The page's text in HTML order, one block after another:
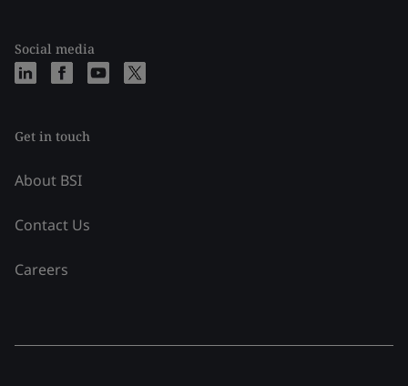
Social media
Get in touch
About BSI
Contact Us
Careers